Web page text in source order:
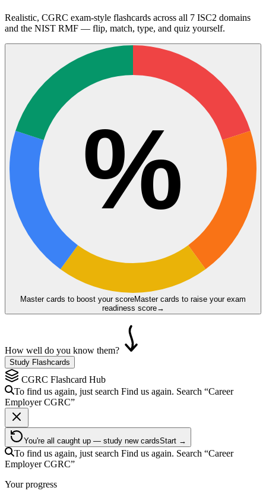
Realistic, CGRC exam-style flashcards across all 7 ISC2 domains
and the NIST RMF — flip, match, type, and quiz yourself.
%
Master cards to boost your scoreMaster cards to raise your exam
readiness score→
How well do you know them?
Study Flashcards
CGRC Flashcard Hub
To find us again, just search Find us again. Search “Career
EmployerCGRC”
You're all caught up — study new cardsStart →
To find us again, just search Find us again. Search “Career
EmployerCGRC”
Your progress